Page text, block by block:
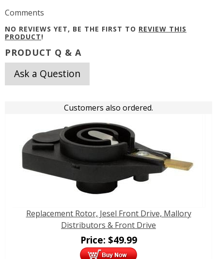
Comments
NO REVIEWS YET, BE THE FIRST TO REVIEW THIS
PRODUCT!
PRODUCT Q & A
Ask a Question
Customers also ordered.
Replacement Rotor, Jesel Front Drive, Mallory
Distributors & Front Drive
Price: $49.99